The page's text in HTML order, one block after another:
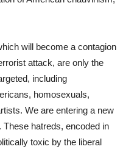
will become a contagion
attack, are only the
including
homosexuals,
We are entering a new
hatreds, encoded in
toxic by the liberal